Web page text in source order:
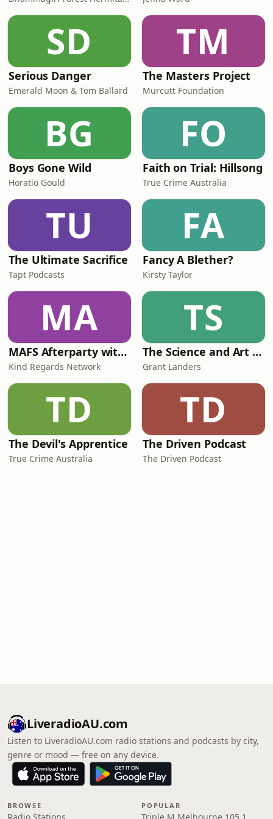
SD
Serious Danger
Emerald Moon & Tom Ballard
TM
The Masters Project
Murcutt Foundation
BG
Boys Gone Wild
Horatio Gould
FO
Faith on Trial: Hillsong
True Crime Australia
TU
The Ultimate Sacrifice
Tapt Podcasts
FA
Fancy A Blether?
Kirsty Taylor
MA
MAFS Afterparty with Lauren Dunn & Sara Mesa
Kind Regards Network
TS
The Science and Art of Open Water Swimming
Grant Landers
TD
The Devil's Apprentice
True Crime Australia
TD
The Driven Podcast
The Driven Podcast
LiveradioAU.com
Listen to LiveradioAU.com radio stations and podcasts by city,
genre or mood — free on any device.
BROWSE POPULAR